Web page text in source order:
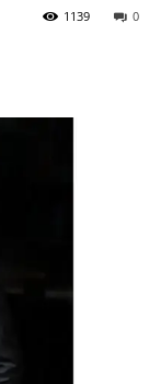
0
1139